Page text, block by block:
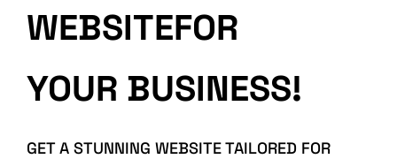
WEBSITEFOR
YOUR BUSINESS!
GET A STUNNING WEBSITE TAILORED FOR